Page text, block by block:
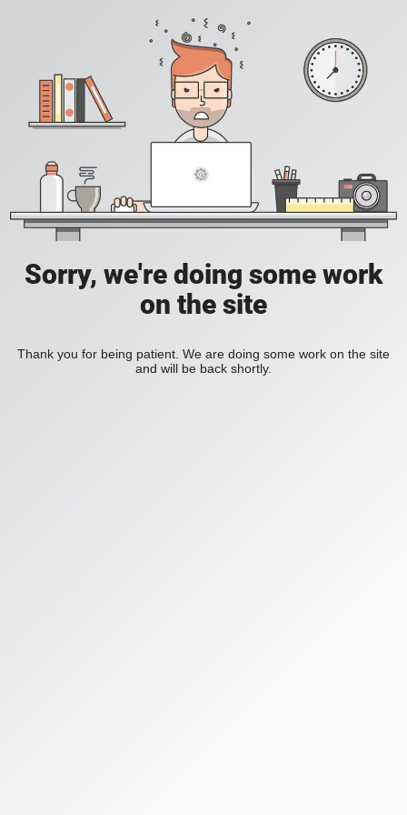
Sorry, we're doing some work
on the site
Thank you for being patient. We are doing some work on the site
and will be back shortly.